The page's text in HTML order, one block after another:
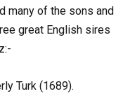
many of the sons and
great English sires
Turk (1689).